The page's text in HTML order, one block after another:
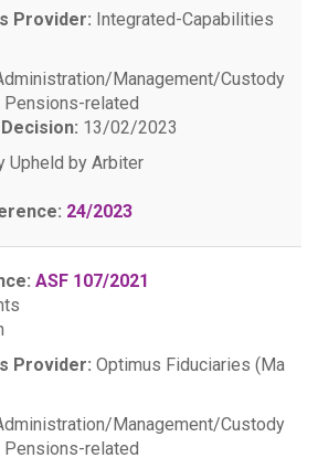
Provider: Integrated-Capabilities
Management/Custody
Pensions-related
13/02/2023
Upheld by Arbiter
24/2023
ASF 107/2021
Provider: Optimus Fiduciaries (Ma
Management/Custody
Pensions-related